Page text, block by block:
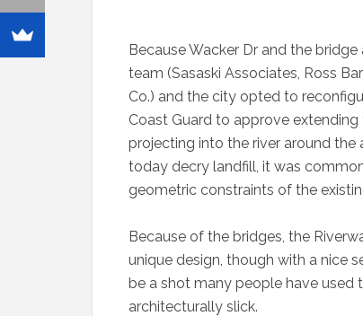
Because Wacker Dr and the
team (Sasaski Associates, Ross
Co.) and the city opted to
Coast Guard to approve
projecting into the river around
today decry landfill, it was
geometric constraints of the
Because of the bridges, the
unique design, though with a nice
be a shot many people have used
architecturally slick.